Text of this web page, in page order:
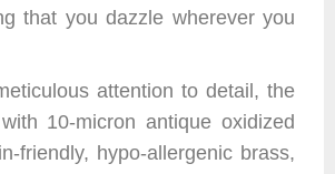
that you dazzle wherever you
attention to detail, the
10-micron antique oxidized
friendly, hypo-allergenic brass,